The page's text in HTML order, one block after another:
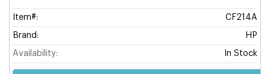
Item#: CF214A
Brand: HP
Availability: In Stock